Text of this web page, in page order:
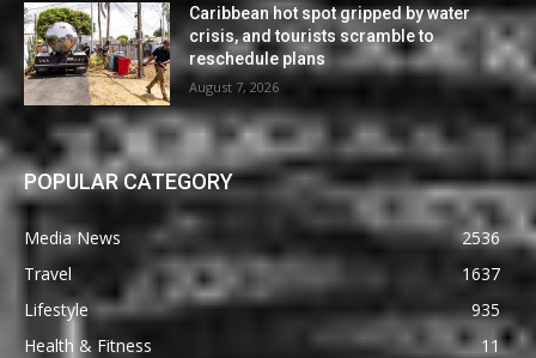
Caribbean hot spot gripped by water
crisis, and tourists scramble to
reschedule plans
August 7, 2026
POPULAR CATEGORY
Media News
2536
Travel
1637
Lifestyle
935
Health & Fitness
11